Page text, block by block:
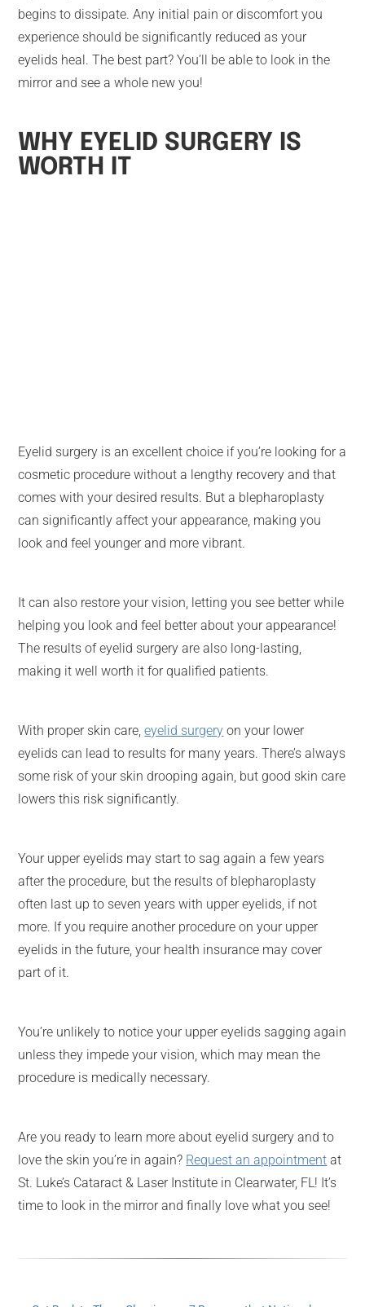
begins to dissipate. Any initial pain or discomfort you
experience should be significantly reduced as your
eyelids heal. The best part? You’ll be able to look in the
mirror and see a whole new you!
WHY EYELID SURGERY IS
WORTH IT
Eyelid surgery is an excellent choice if you’re looking for a
cosmetic procedure without a lengthy recovery and that
comes with your desired results. But a blepharoplasty
can significantly affect your appearance, making you
look and feel younger and more vibrant.
It can also restore your vision, letting you see better while
helping you look and feel better about your appearance!
The results of eyelid surgery are also long-lasting,
making it well worth it for qualified patients.
With proper skin care,eyelid surgery on your lower
eyelids can lead to results for many years. There’s always
some risk of your skin drooping again, but good skin care
lowers this risk significantly.
Your upper eyelids may start to sag again a few years
after the procedure, but the results of blepharoplasty
often last up to seven years with upper eyelids, if not
more. If you require another procedure on your upper
eyelids in the future, your health insurance may cover
part of it.
You’re unlikely to notice your upper eyelids sagging again
unless they impede your vision, which may mean the
procedure is medically necessary.
Are you ready to learn more about eyelid surgery and to
love the skin you’re in again? Request an appointment at
St. Luke’s Cataract & Laser Institute in Clearwater, FL! It’s
time to look in the mirror and finally love what you see!